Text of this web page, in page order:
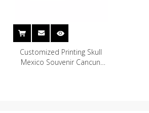
Customized Printing Skull
Mexico Souvenir Cancun